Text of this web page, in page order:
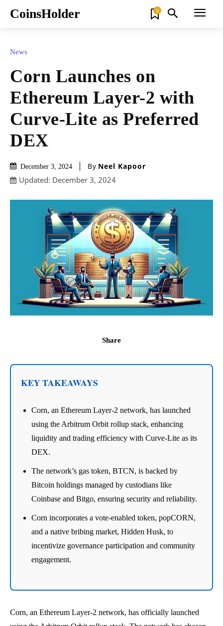
CoinsHolder 0
News
Corn Launches on
Ethereum Layer-2 with
Curve-Lite as Preferred
DEX
December 3, 2024 By Neel Kapoor
Updated: December 3, 2024
Share
KEY TAKEAWAYS
Corn, an Ethereum Layer-2 network, has launched
using the Arbitrum Orbit rollup stack, enhancing
liquidity and trading efficiency with Curve-Lite as its
DEX.
The network’s gas token, BTCN, is backed by
Bitcoin holdings managed by custodians like
Coinbase and Bitgo, ensuring security and reliability.
Corn incorporates a vote-enabled token, popCORN,
and a native bribing market, Hidden Husk, to
incentivize governance participation and community
engagement.
Corn, an Ethereum Layer-2 network, has officially launched